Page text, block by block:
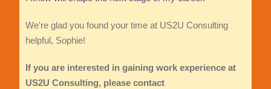
We're glad you found your time at US2U Consulting
helpful, Sophie!
If you are interested in gaining work experience at
US2U Consulting, please contact